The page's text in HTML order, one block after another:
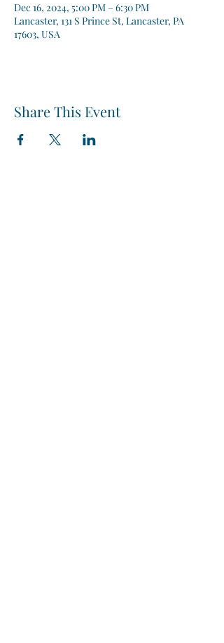
Dec 16, 2024, 5:00 PM – 6:30 PM
Lancaster, 131 S Prince St, Lancaster, PA
17603, USA
Share This Event